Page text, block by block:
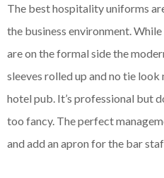
The best hospitality uniforms
the business environment.
are on the formal side the
sleeves rolled up and no tie
hotel pub. It’s professional but
too fancy. The perfect
and add an apron for the bar